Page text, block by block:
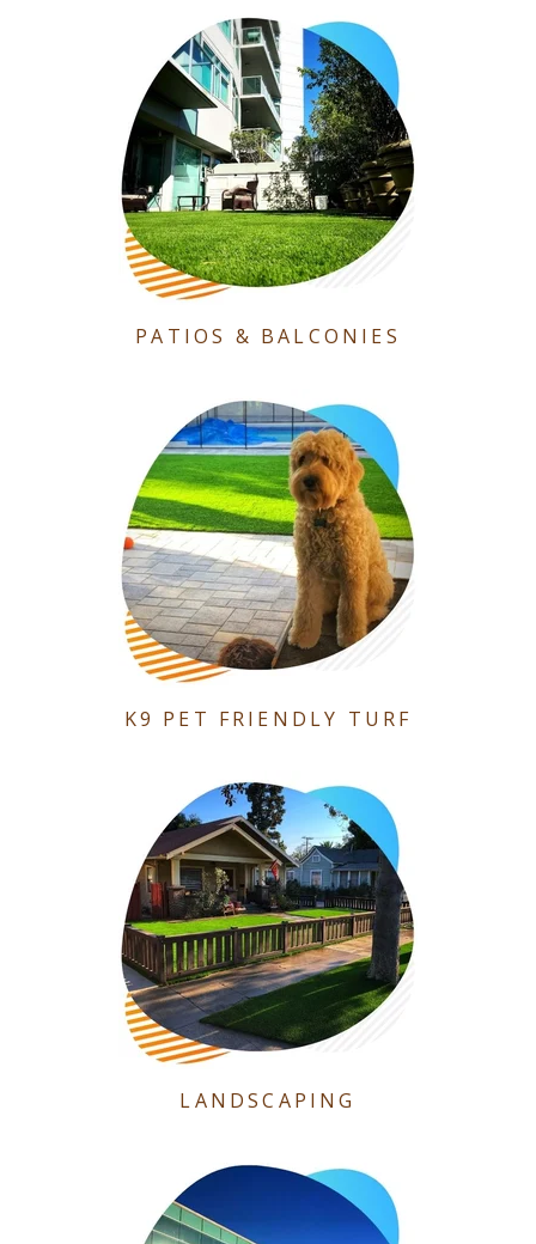
PATIOS & BALCONIES
K9 PET FRIENDLY TURF
LANDSCAPING